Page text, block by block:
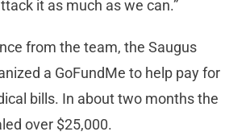
it as much as we can.”
from the team, the Saugus
a GoFundMe to help pay for
bills. In about two months the
over $25,000.